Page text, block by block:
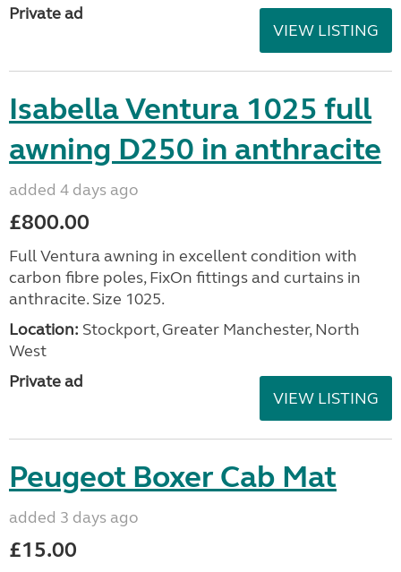
Private ad
VIEW LISTING
Isabella Ventura 1025 full
awning D250 in anthracite
added 4 days ago
£800.00
Full Ventura awning in excellent condition with
carbon fibre poles, FixOn fittings and curtains in
anthracite. Size 1025.
Location: Stockport, Greater Manchester, North
West
Private ad
VIEW LISTING
Peugeot Boxer Cab Mat
added 3 days ago
£15.00